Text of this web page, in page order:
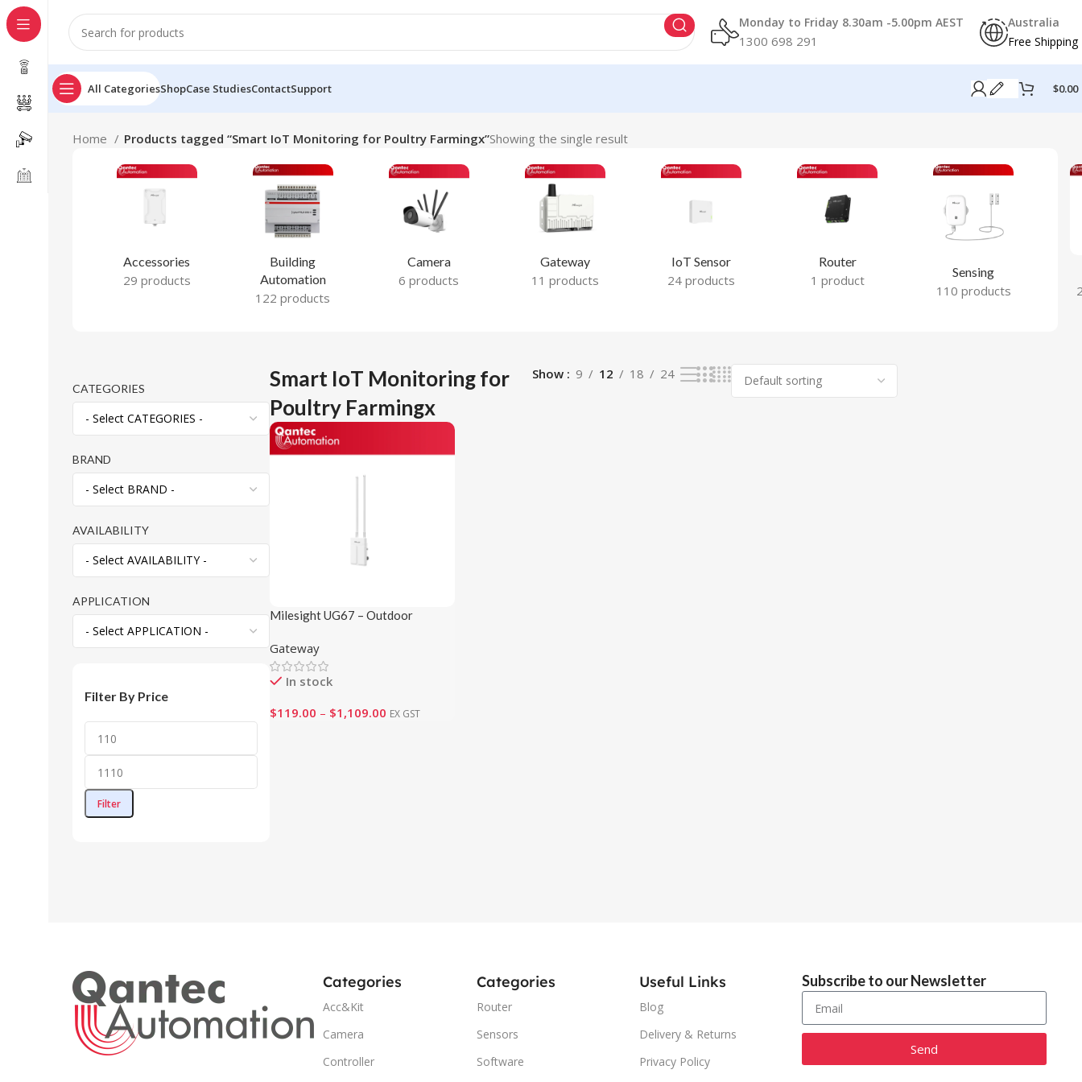
Monday to Friday 8.30am -5.00pm AEST
1300 698 291
Australia
Free Shipping
All CategoriesShopCase StudiesContactSupport $0.00
Home Products tagged “Smart IoT Monitoring for Poultry Farmingx”Showing the single result
Accessories
29 products
Building
Automation
122 products
Camera
6 products
Gateway
11 products
IoT Sensor
24 products
Router
1 product
Sensing
110 products
CATEGORIES
BRAND
AVAILABILITY
APPLICATION
Filter By Price
Filter
Smart IoT Monitoring for
Poultry Farmingx
Show 9 12 18 24
Milesight UG67 – Outdoor
Gateway
In stock
$119.00 – $1,109.00 EX GST
Categories
Acc&Kit
Camera
Controller
Categories
Router
Sensors
Software
Useful Links
Blog
Delivery & Returns
Privacy Policy
Subscribe to our Newsletter
Send